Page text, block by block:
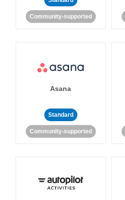
Community-supported
Asana
Standard
Community-supported